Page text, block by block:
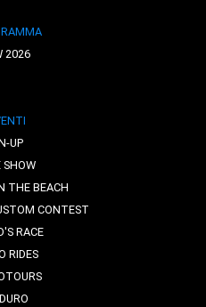
2026
UP
SHOW
THE BEACH
CONTEST
RACE
RIDES